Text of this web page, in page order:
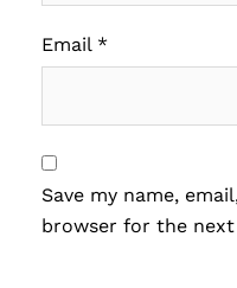
Email *
Save my name,
browser for the